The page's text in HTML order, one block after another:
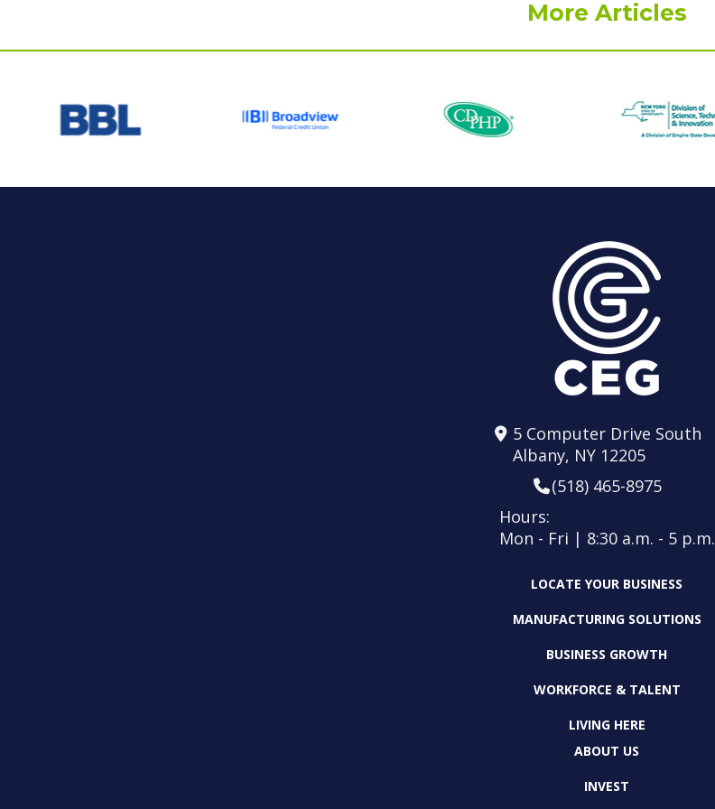
More Articles
5 Computer Drive South
Albany, NY 12205
(518) 465-8975
Hours:
Mon - Fri | 8:30 a.m. - 5 p.m.
LOCATE YOUR BUSINESS
MANUFACTURING SOLUTIONS
BUSINESS GROWTH
WORKFORCE & TALENT
LIVING HERE
ABOUT US
INVEST